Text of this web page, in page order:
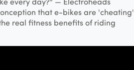
that e-bikes are 'cheating'
real fitness benefits of riding